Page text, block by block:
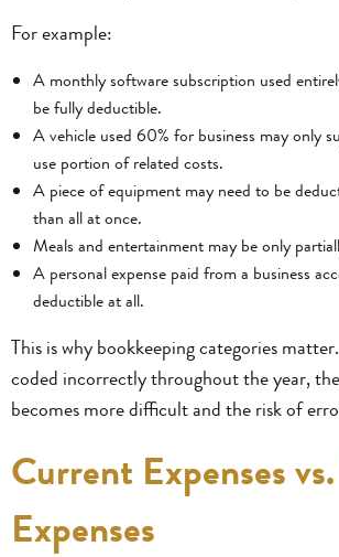
For example:
A monthly software subscription used
be fully deductible.
A vehicle used 60% for business may only
use portion of related costs.
A piece of equipment may need to be
than all at once.
Meals and entertainment may be only
A personal expense paid from a business
deductible at all.
This is why bookkeeping categories
coded incorrectly throughout the year,
becomes more difficult and the risk of
Current Expenses
Expenses